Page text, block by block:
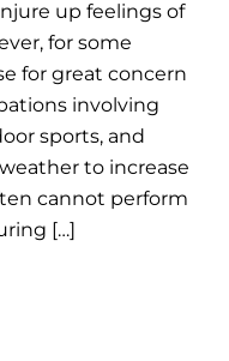
up feelings of
for some
for great concern
involving
sports, and
to increase
cannot perform
[…]